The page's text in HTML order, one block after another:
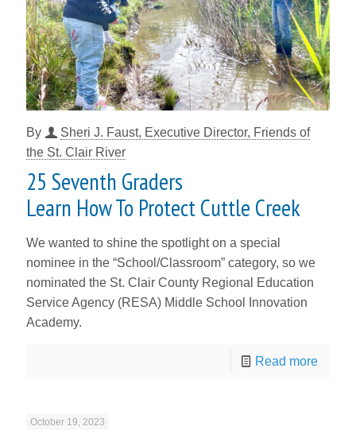
By
Sheri J. Faust, Executive Director, Friends of
the St. Clair River
25 Seventh Graders
Learn How To Protect Cuttle Creek
We wanted to shine the spotlight on a special
nominee in the “School/Classroom” category, so we
nominated the St. Clair County Regional Education
Service Agency (RESA) Middle School Innovation
Academy.
Read more
October 19, 2023